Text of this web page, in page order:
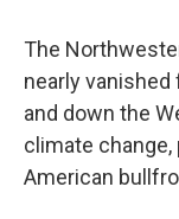
The
nearly
and down the
climate
American